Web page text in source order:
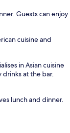
Guests can enjoy
cuisine and
in Asian cuisine
drinks at the bar.
lunch and dinner.